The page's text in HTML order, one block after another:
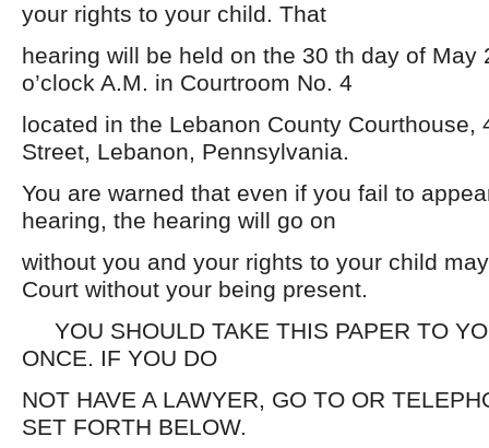
your rights to your child. That
hearing will be held on the 30 th day of May
o’clock A.M. in Courtroom No. 4
located in the Lebanon County Courthouse,
Street, Lebanon, Pennsylvania.
You are warned that even if you fail to
hearing, the hearing will go on
without you and your rights to your child
Court without your being present.
YOU SHOULD TAKE THIS PAPER TO
ONCE. IF YOU DO
NOT HAVE A LAWYER, GO TO OR
SET FORTH BELOW.